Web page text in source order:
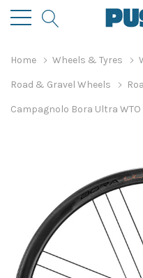
Home Wheels & Tyres
Road & Gravel Wheels
Campagnolo Bora Ultra